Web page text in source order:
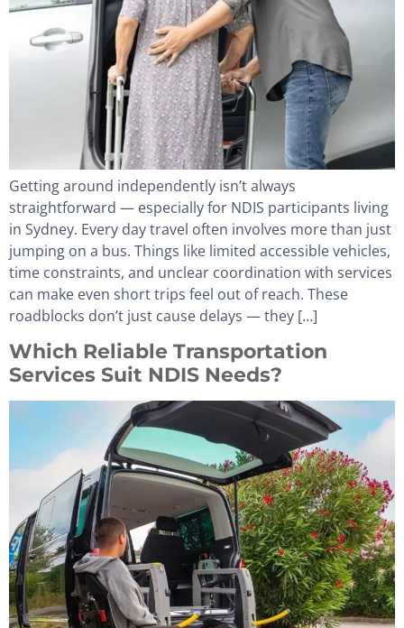
Getting around independently isn’t always
straightforward — especially for NDIS participants living
in Sydney. Every day travel often involves more than just
jumping on a bus. Things like limited accessible vehicles,
time constraints, and unclear coordination with services
can make even short trips feel out of reach. These
roadblocks don’t just cause delays — they […]
Which Reliable Transportation
Services Suit NDIS Needs?